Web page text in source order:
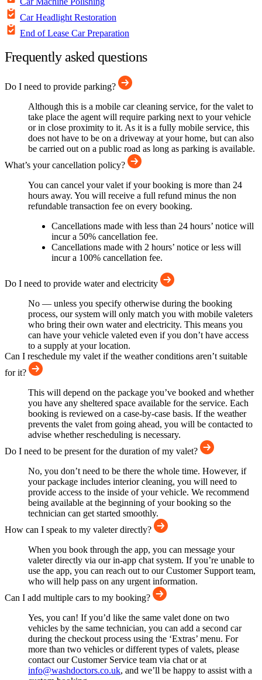
Car Headlight Restoration
End of Lease Car Preparation
Frequently asked questions
Do I need to provide parking?
Although this is a mobile car cleaning service, for the valet to
take place the agent will require parking next to your vehicle
or in close proximity to it. As it is a fully mobile service, this
does not have to be on a driveway at your home, but can also
be carried out on a public road as long as parking is available.
What’s your cancellation policy?
You can cancel your valet if your booking is more than 24
hours away. You will receive a full refund minus the non
refundable transaction fee on every booking.
Cancellations made with less than 24 hours’ notice will
incur a 50% cancellation fee.
Cancellations made with 2 hours’ notice or less will
incur a 100% cancellation fee.
Do I need to provide water and electricity
No — unless you specify otherwise during the booking
process, our system will only match you with mobile valeters
who bring their own water and electricity. This means you
can have your vehicle valeted even if you don’t have access
to a supply at your location.
Can I reschedule my valet if the weather conditions aren’t suitable
for it?
This will depend on the package you’ve booked and whether
you have any sheltered space available for the service. Each
booking is reviewed on a case-by-case basis. If the weather
prevents the valet from going ahead, you will be contacted to
advise whether rescheduling is necessary.
Do I need to be present for the duration of my valet?
No, you don’t need to be there the whole time. However, if
your package includes interior cleaning, you will need to
provide access to the inside of your vehicle. We recommend
being available at the beginning of your booking so the
technician can get started smoothly.
How can I speak to my valeter directly?
When you book through the app, you can message your
valeter directly via our in-app chat system. If you’re unable to
use the app, you can reach out to our Customer Support team,
who will help pass on any urgent information.
Can I add multiple cars to my booking?
Yes, you can! If you’d like the same valet done on two
vehicles by the same technician, you can add a second car
during the checkout process using the ‘Extras’ menu. For
more than two vehicles or different types of valets, please
contact our Customer Service team via chat or at
info@washdoctors.co.uk, and we’ll be happy to assist with a